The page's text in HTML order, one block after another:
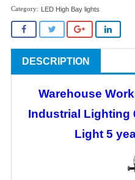
LED High Bay lights
DESCRIPTION
Warehouse
Industrial Lighting
Light 5